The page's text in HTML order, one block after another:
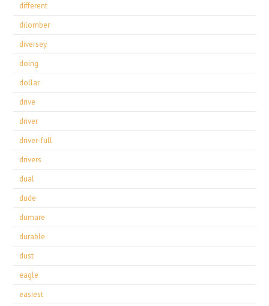
different
dilomber
diversey
doing
dollar
drive
driver
driver-full
drivers
dual
dude
dumare
durable
dust
eagle
easiest